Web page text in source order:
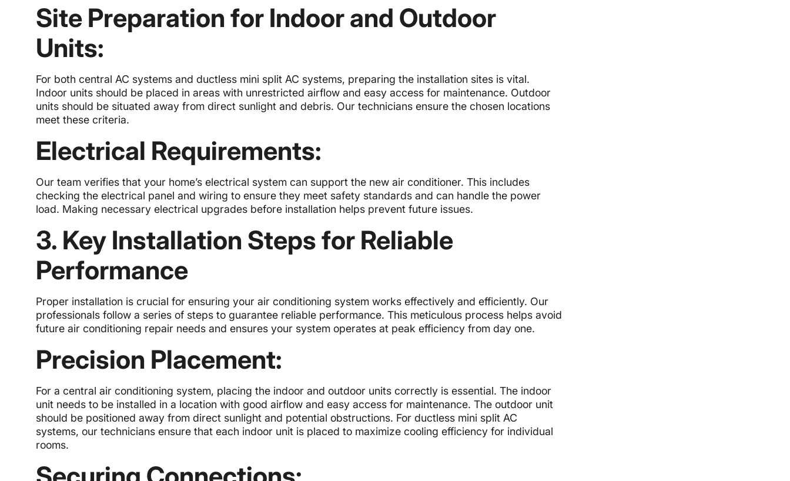
Site Preparation for Indoor and Outdoor
Units:
For both central AC systems and ductless mini split AC systems, preparing the installation sites is vital.
Indoor units should be placed in areas with unrestricted airflow and easy access for maintenance. Outdoor
units should be situated away from direct sunlight and debris. Our technicians ensure the chosen locations
meet these criteria.
Electrical Requirements:
Our team verifies that your home’s electrical system can support the new air conditioner. This includes
checking the electrical panel and wiring to ensure they meet safety standards and can handle the power
load. Making necessary electrical upgrades before installation helps prevent future issues.
3. Key Installation Steps for Reliable
Performance
Proper installation is crucial for ensuring your air conditioning system works effectively and efficiently. Our
professionals follow a series of steps to guarantee reliable performance. This meticulous process helps avoid
future air conditioning repair needs and ensures your system operates at peak efficiency from day one.
Precision Placement:
For a central air conditioning system, placing the indoor and outdoor units correctly is essential. The indoor
unit needs to be installed in a location with good airflow and easy access for maintenance. The outdoor unit
should be positioned away from direct sunlight and potential obstructions. For ductless mini split AC
systems, our technicians ensure that each indoor unit is placed to maximize cooling efficiency for individual
rooms.